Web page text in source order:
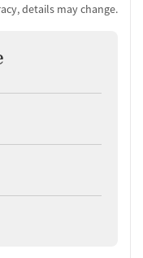
details may change.